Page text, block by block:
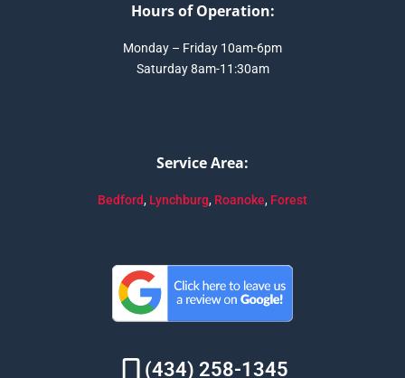
Hours of Operation:
Monday – Friday 10am-6pm
Saturday 8am-11:30am
Service Area:
Bedford, Lynchburg, Roanoke, Forest
(434) 258-1345